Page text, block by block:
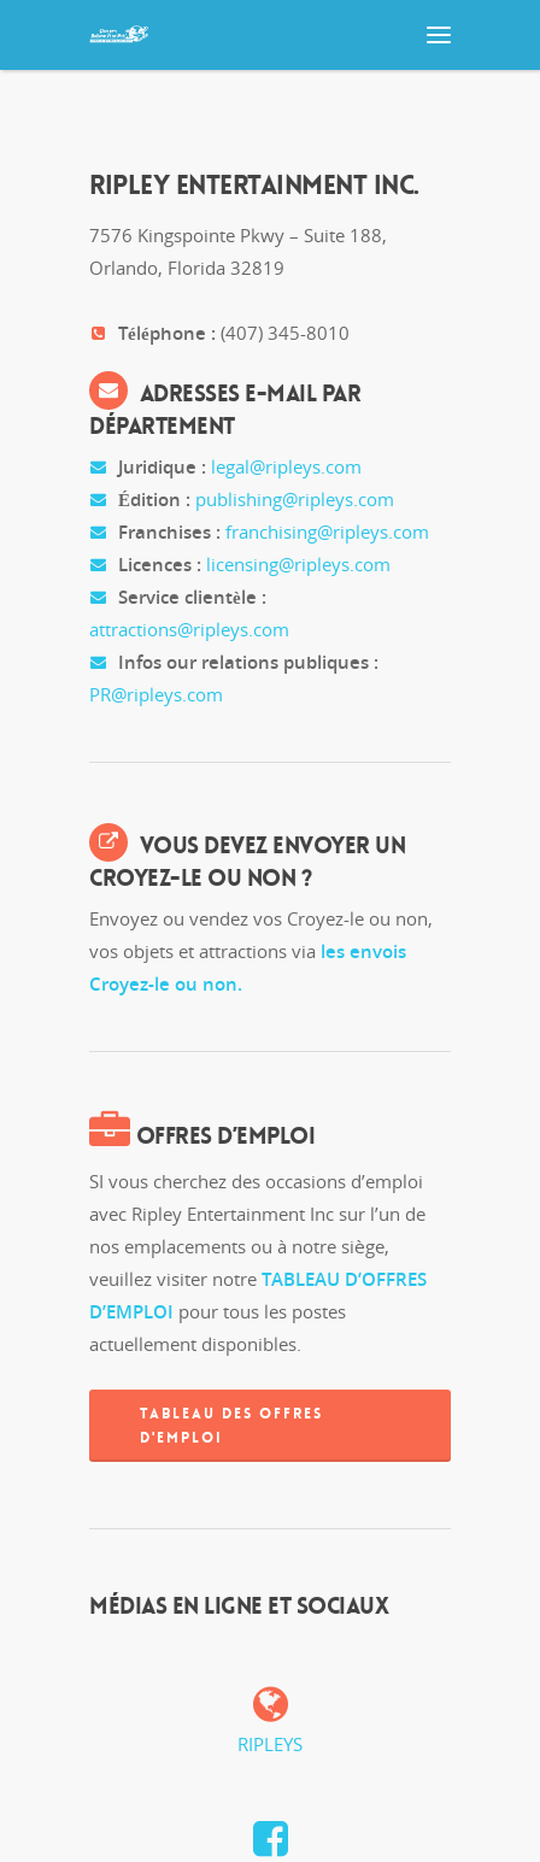
RIPLEY ENTERTAINMENT INC.
7576 Kingspointe Pkwy – Suite 188,
Orlando, Florida 32819
Téléphone : (407) 345-8010
ADRESSES E-MAIL PAR
DÉPARTEMENT
Juridique : legal@ripleys.com
Édition : publishing@ripleys.com
Franchises : franchising@ripleys.com
Licences : licensing@ripleys.com
Service clientèle :
attractions@ripleys.com
Infos our relations publiques :
PR@ripleys.com
VOUS DEVEZ ENVOYER UN
CROYEZ-LE OU NON ?
Envoyez ou vendez vos Croyez-le ou non,
vos objets et attractions via les envois
Croyez-le ou non.
OFFRES D’EMPLOI
SI vous cherchez des occasions d’emploi
avec Ripley Entertainment Inc sur l’un de
nos emplacements ou à notre siège,
veuillez visiter notre TABLEAU D’OFFRES
D’EMPLOI pour tous les postes
actuellement disponibles.
TABLEAU DES OFFRES
D'EMPLOI
MÉDIAS EN LIGNE ET SOCIAUX
RIPLEYS